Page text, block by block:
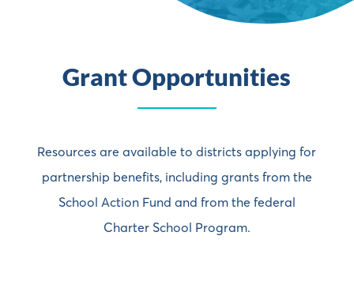
GrantOpportunities
Resources are available to districts applying for
partnership benefits, including grants from the
School Action Fund and from the federal
Charter School Program.